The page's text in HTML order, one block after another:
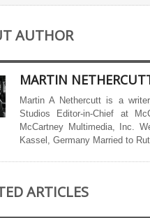
AUTHOR
MARTIN
Martin A Nethercutt is a
Studios Editor-in-Chief at
McCartney Multimedia, Inc.
Kassel, Germany Married to
ARTICLES